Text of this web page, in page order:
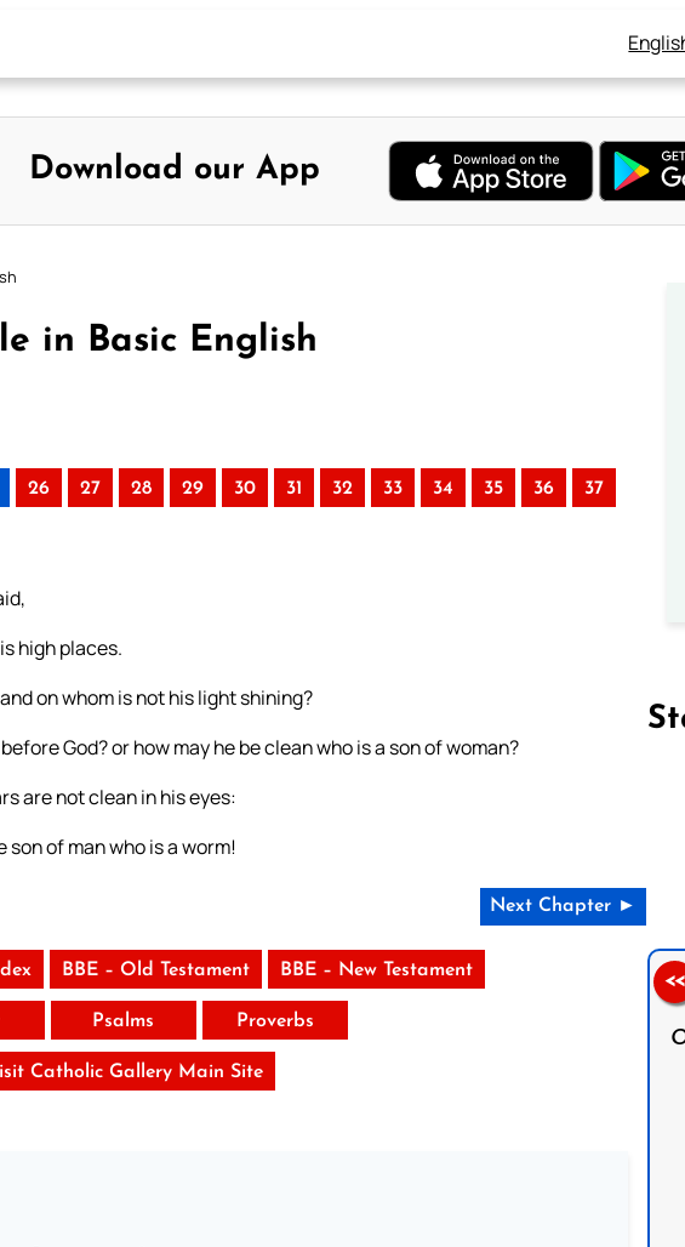
Download our App
in Basic English
26 27 28 29 30 31 32 33 34 35 36 37
high places.
on whom is not his light shining?
God? or how may he be clean who is a son of woman?
are not clean in his eyes:
of man who is a worm!
Next Chapter ►
BBE – Old Testament BBE – New Testament
Psalms Proverbs
Catholic Gallery Main Site
<<